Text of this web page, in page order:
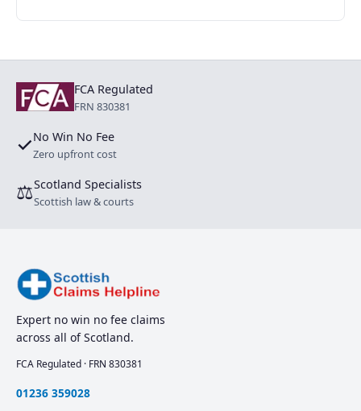
FCA Regulated
FRN 830381
✓No Win No Fee
Zero upfront cost
⚖Scotland Specialists
Scottish law & courts
Expert no win no fee claims
across all of Scotland.
FCA Regulated · FRN 830381
01236 359028